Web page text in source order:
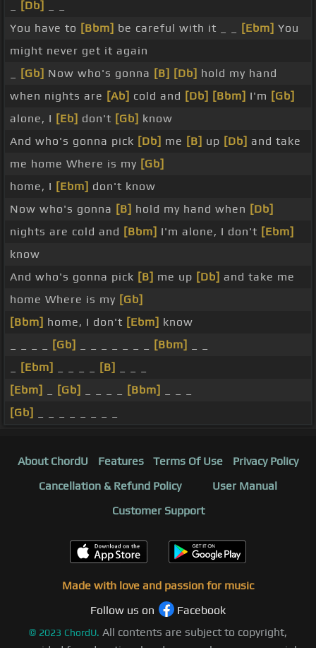
[Db]
You have to [Bbm] be careful with it _ _ [Ebm] You
might never get it again
[Gb] Now who's gonna [B] [Db] hold my hand
when nights are [Ab] cold and [Db] [Bbm] I'm [Gb]
alone, I [Eb] don't [Gb] know
And who's gonna pick [Db] me [B] up [Db] and take
me home Where is my [Gb]
home, I [Ebm] don't know
Now who's gonna [B] hold my hand when [Db]
nights are cold and [Bbm] I'm alone, I don't [Ebm]
know
And who's gonna pick [B] me up [Db] and take me
home Where is my [Gb]
[Bbm] home, I don't [Ebm] know
[Gb] [Bbm]
[Ebm] [B]
[Ebm]
[Gb] [Bbm]
[Gb]
About ChordU Features Terms Of Use
Privacy Policy
Cancellation & Refund Policy
User Manual
Customer Support
Made with love and passion for music
Follow us on
Facebook
© 2023 ChordU. All contents are subject to copyright,